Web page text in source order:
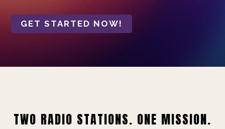
GET STARTED NOW!
TWO RADIO STATIONS. ONE MISSION.